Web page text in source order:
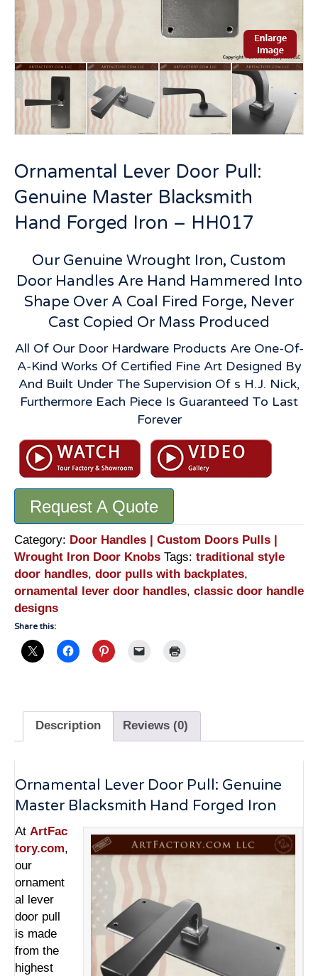
Ornamental Lever Door Pull:
Genuine Master Blacksmith
Hand Forged Iron – HH017
Our Genuine Wrought Iron, Custom
Door Handles Are Hand Hammered Into
Shape Over A Coal Fired Forge, Never
Cast Copied Or Mass Produced
All Of Our Door Hardware Products Are One-Of-
A-Kind Works Of Certified Fine Art Designed By
And Built Under The Supervision Of s H.J. Nick,
Furthermore Each Piece Is Guaranteed To Last
Forever
Request A Quote
Category: Door Handles | Custom Doors Pulls |
Wrought Iron Door Knobs Tags: traditional style
door handles, door pulls with backplates,
ornamental lever door handles, classic door handle
designs
Share this:
Description Reviews (0)
Ornamental Lever Door Pull: Genuine
Master Blacksmith Hand Forged Iron
At ArtFac
tory.com,
our
ornament
al lever
door pull
is made
from the
highest